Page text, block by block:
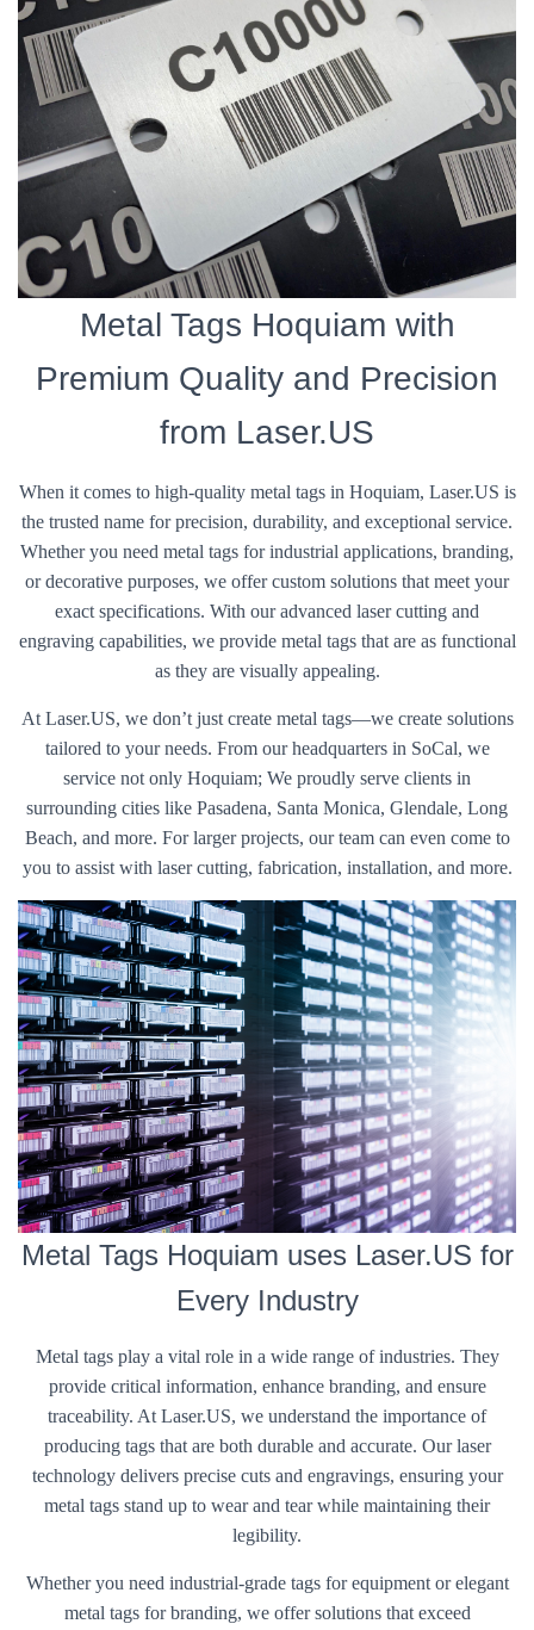
Metal Tags Hoquiam with
Premium Quality and Precision
from Laser.US
When it comes to high-quality metal tags in Hoquiam, Laser.US is
the trusted name for precision, durability, and exceptional service.
Whether you need metal tags for industrial applications, branding,
or decorative purposes, we offer custom solutions that meet your
exact specifications. With our advanced laser cutting and
engraving capabilities, we provide metal tags that are as functional
as they are visually appealing.
At Laser.US, we don’t just create metal tags—we create solutions
tailored to your needs. From our headquarters in SoCal, we
service not only Hoquiam; We proudly serve clients in
surrounding cities like Pasadena, Santa Monica, Glendale, Long
Beach, and more. For larger projects, our team can even come to
you to assist with laser cutting, fabrication, installation, and more.
Metal Tags Hoquiam uses Laser.US for
Every Industry
Metal tags play a vital role in a wide range of industries. They
provide critical information, enhance branding, and ensure
traceability. At Laser.US, we understand the importance of
producing tags that are both durable and accurate. Our laser
technology delivers precise cuts and engravings, ensuring your
metal tags stand up to wear and tear while maintaining their
legibility.
Whether you need industrial-grade tags for equipment or elegant
metal tags for branding, we offer solutions that exceed